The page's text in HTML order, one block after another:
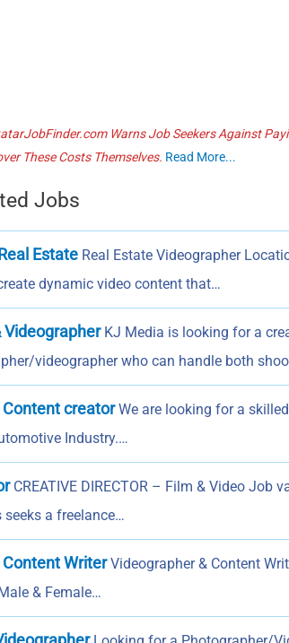
Warns Job Seekers Against
These Costs Themselves. Read More...
Jobs
Estate Real Estate Videographer
dynamic video content that…
VideographerKJ Media is looking for a
videographer who can handle both
creatorWe are looking for a
Industry.…
CREATIVE DIRECTOR – Film & Video Job
a freelance…
WriterVideographer & Content
& Female…